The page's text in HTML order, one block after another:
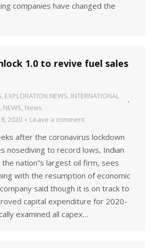
companies have changed the
1.0 to revive fuel sales
, EXPLORATION NEWS, INTERNATIONAL
NEWS, News
2020 Leave a comment
after the coronavirus lockdown
nosediving to record lows, Indian
the nation”s largest oil firm, sees
with the resumption of economic
said though it is on track to
capital expenditure for 2020-
examined all capex…